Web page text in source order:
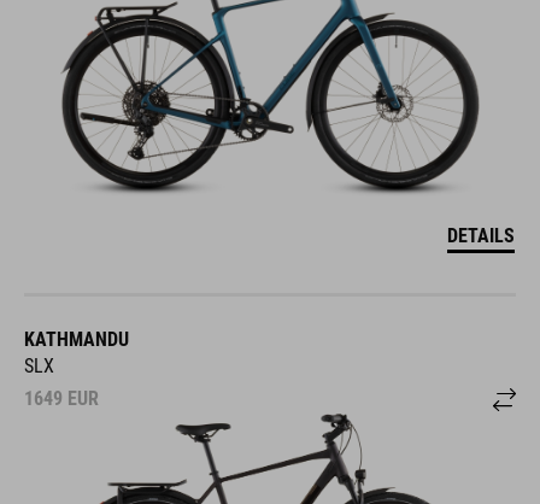
DETAILS
KATHMANDU
SLX
1649 EUR